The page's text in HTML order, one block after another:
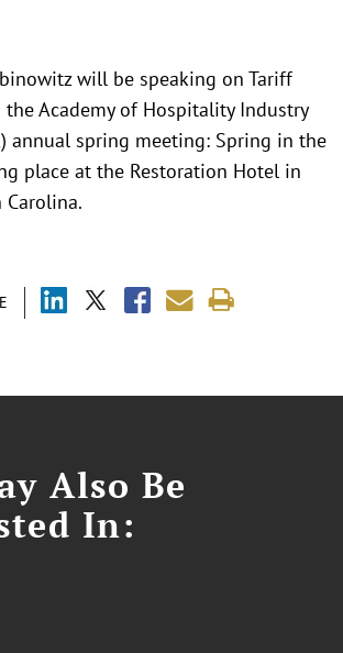
will be speaking on Tariff
Academy of Hospitality Industry
annual spring meeting: Spring in the
place at the Restoration Hotel in
Also Be
In: